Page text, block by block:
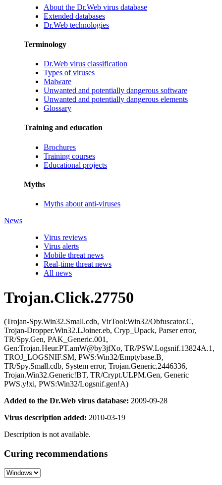
About the Dr.Web virus database
Extended databases
Dr.Web technologies
Terminology
Dr.Web virus classification
Types of viruses
Malware
Unwanted and potentially dangerous software
Unwanted and potentially dangerous elements
Glossary
Training and education
Brochures
Training courses
Educational projects
Myths
Myths about anti-viruses
News
Virus reviews
Virus alerts
Mobile threat news
Real-time threat news
All news
Trojan.Click.27750
(Trojan-Spy.Win32.Small.cdb, VirTool:Win32/Obfuscator.C,
Trojan-Dropper.Win32.LJoiner.eb, Cryp_Upack, Parser error,
TR/Spy.Gen, PAK_Generic.001,
Gen:Trojan.Heur.PT.amW@by3jfXo, TR/PSW.Logsnif.13824A.1,
TROJ_LOGSNIF.SM, PWS:Win32/Emptybase.B,
TR/Spy.Small.cdb, System error, Trojan.Generic.2446336,
Trojan.Win32.Generic!BT, TR/Crypt.ULPM.Gen, Generic
PWS.y!xi, PWS:Win32/Logsnif.gen!A)
Added to the Dr.Web virus database: 2009-09-28
Virus description added: 2010-03-19
Description is not available.
Curing recommendations